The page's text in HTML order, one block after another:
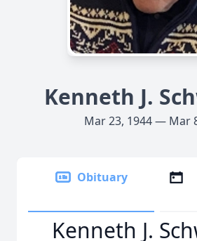
Kenneth J.
Mar 23, 1944 — Mar
Obituary
Kenneth J.